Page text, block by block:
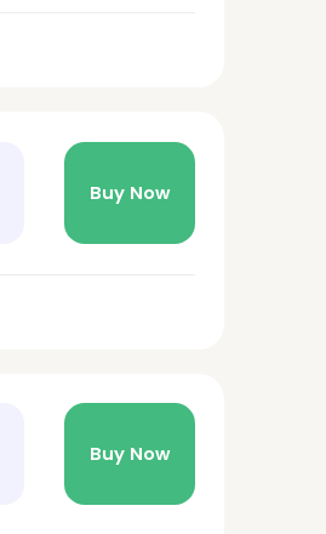
Buy Now
Buy Now